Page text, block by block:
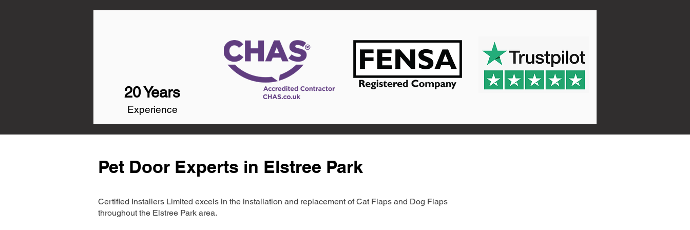
20 Years
Experience
Pet Door Experts in Elstree Park
Certified Installers Limited excels in the installation and replacement of Cat Flaps and Dog Flaps
throughout the Elstree Park area.